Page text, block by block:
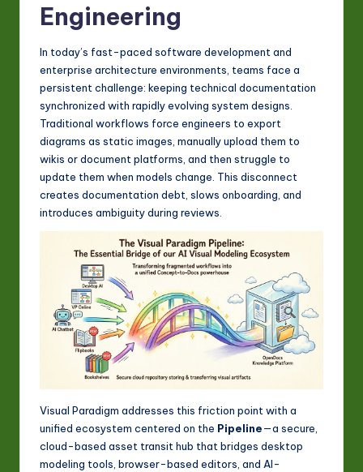
w
In
o
Engineering
In today’s fast-paced software development and
enterprise architecture environments, teams face a
persistent challenge: keeping technical documentation
synchronized with rapidly evolving system designs.
Traditional workflows force engineers to export
diagrams as static images, manually upload them to
wikis or document platforms, and then struggle to
update them when models change. This disconnect
creates documentation debt, slows onboarding, and
introduces ambiguity during reviews.
Visual Paradigm addresses this friction point with a
unified ecosystem centered on the Pipeline—a secure,
cloud-based asset transit hub that bridges desktop
modeling tools, browser-based editors, and AI-